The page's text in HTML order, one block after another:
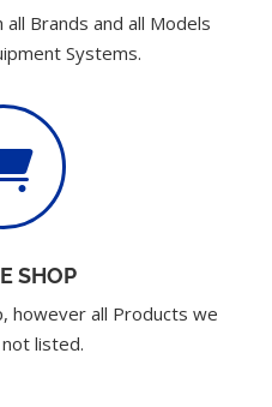
Brands and all Models
Systems.
SHOP
however all Products we
listed.